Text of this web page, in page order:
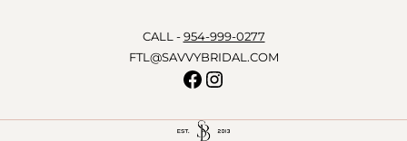
CALL - 954-999-0277
FTL@SAVVYBRIDAL.COM
Facebook
Instagram